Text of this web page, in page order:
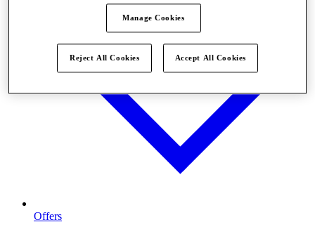
Offers
Manage Cookies
Reject All Cookies Accept All Cookies